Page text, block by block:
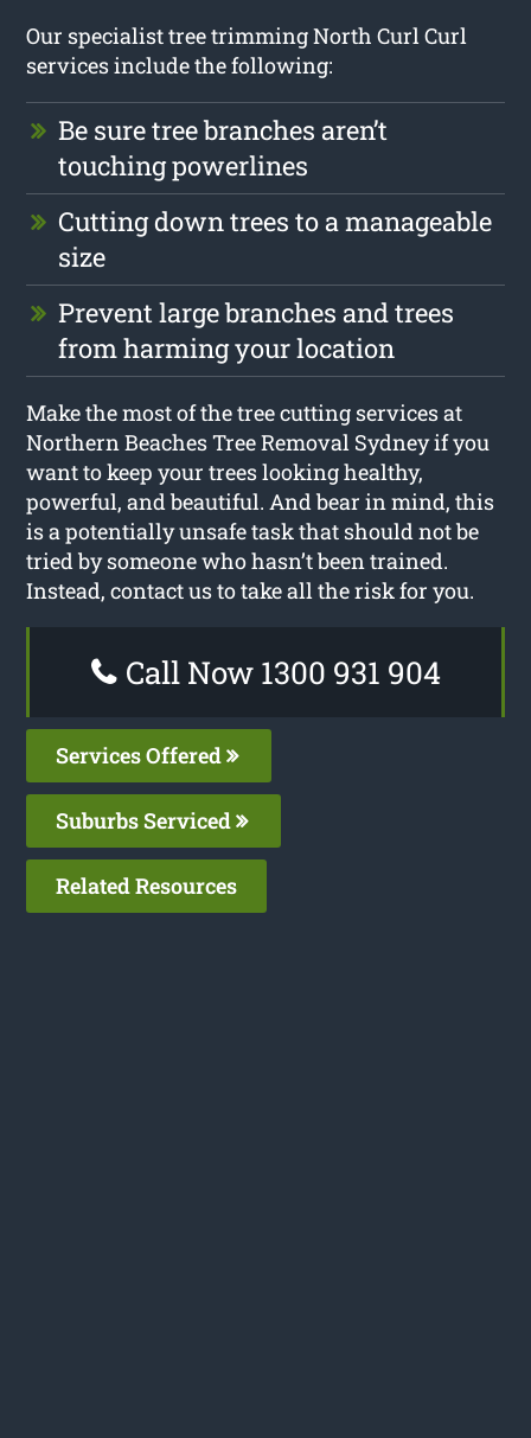
Our specialist tree trimming North Curl Curl
services include the following:
Be sure tree branches aren’t
touching powerlines
Cutting down trees to a manageable
size
Prevent large branches and trees
from harming your location
Make the most of the tree cutting services at
Northern Beaches Tree Removal Sydney if you
want to keep your trees looking healthy,
powerful, and beautiful. And bear in mind, this
is a potentially unsafe task that should not be
tried by someone who hasn’t been trained.
Instead, contact us to take all the risk for you.
Call Now 1300 931 904
Services Offered
Suburbs Serviced
Related Resources